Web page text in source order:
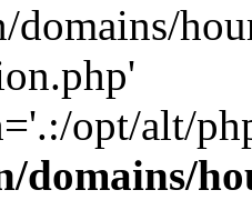
domains/
opt/alt/
domains/